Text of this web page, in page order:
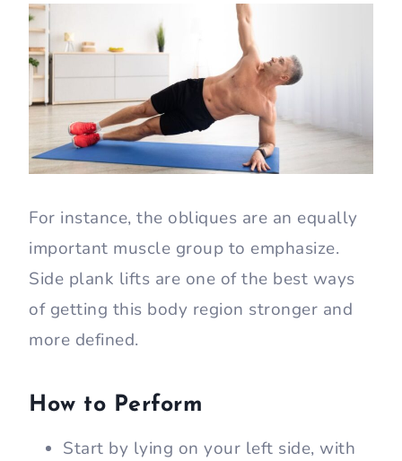
For instance, the obliques are an equally
important muscle group to emphasize.
Side plank lifts are one of the best ways
of getting this body region stronger and
more defined.
How to Perform
Start by lying on your left side, with